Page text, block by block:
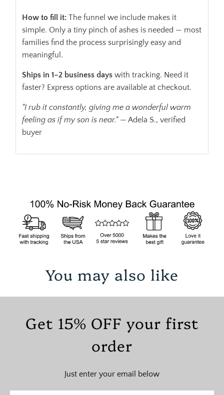
How to fill it: The funnel we include makes it
simple. Only a tiny pinch of ashes is needed — most
families find the process surprisingly easy and
meaningful.
Ships in 1–2 business days with tracking. Need it
faster? Express options are available at checkout.
"I rub it constantly, giving me a wonderful warm
feeling as if my son is near."— Adela S., verified
buyer
You may also like
Get 15% OFF your first
order
Just enter your email below